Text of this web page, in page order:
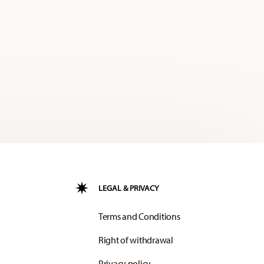
LEGAL & PRIVACY
Terms and Conditions
Right of withdrawal